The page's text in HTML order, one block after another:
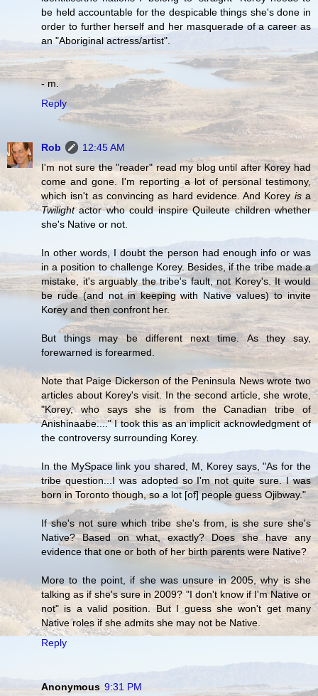
be held accountable for the despicable things she's done in
order to further herself and her masquerade of a career as
an "Aboriginal actress/artist".
- m.
Reply
Rob
12:45 AM
I'm not sure the "reader" read my blog until after Korey had
come and gone. I'm reporting a lot of personal testimony,
which isn't as convincing as hard evidence. And Korey isa
Twilightactor who could inspire Quileute children whether
she's Native or not.
In other words, I doubt the person had enough info or was
in a position to challenge Korey. Besides, if the tribe made a
mistake, it's arguably the tribe's fault, not Korey's. It would
be rude (and not in keeping with Native values) to invite
Korey and then confront her.
But things may be different next time. As they say,
forewarned is forearmed.
Note that Paige Dickerson of the Peninsula News wrote two
articles about Korey's visit. In the second article, she wrote,
"Korey, who says she is from the Canadian tribe of
Anishinaabe...." I took this as an implicit acknowledgment of
the controversy surrounding Korey.
In the MySpace link you shared, M, Korey says, "As for the
tribe question...I was adopted so I'm not quite sure. I was
born in Toronto though, so a lot [of] people guess Ojibway."
If she's not sure which tribe she's from, is she sure she's
Native? Based on what, exactly? Does she have any
evidence that one or both of her birth parents were Native?
More to the point, if she was unsure in 2005, why is she
talking as if she's sure in 2009? "I don't know if I'm Native or
not" is a valid position. But I guess she won't get many
Native roles if she admits she may not be Native.
Reply
Anonymous 9:31 PM